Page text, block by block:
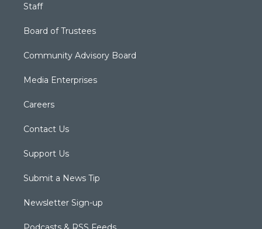
Staff
Board of Trustees
Community Advisory Board
Media Enterprises
Careers
Contact Us
Support Us
Submit a News Tip
Newsletter Sign-up